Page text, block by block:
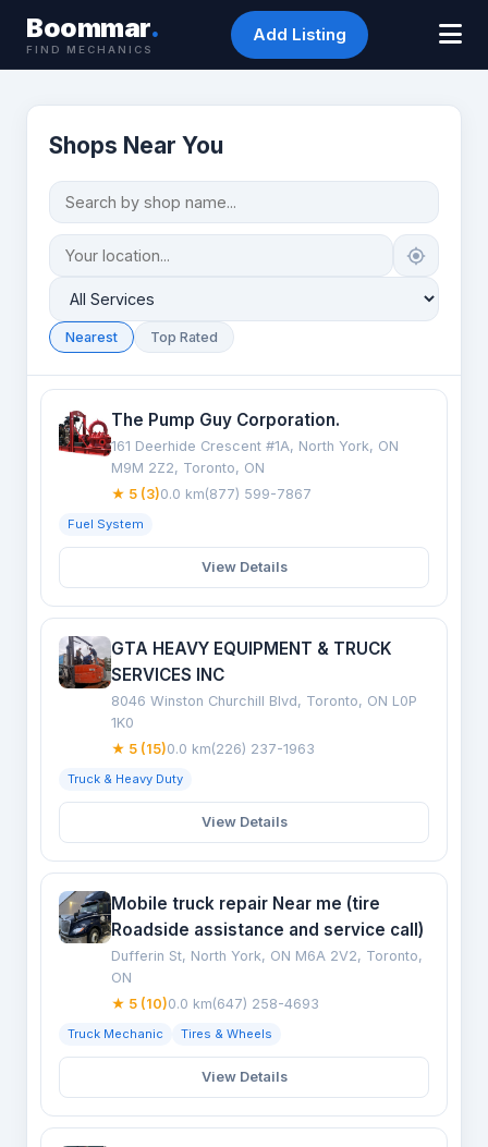
Boommar.
FIND MECHANICS
Add Listing
Shops Near You
Nearest Top Rated
The Pump Guy Corporation.
161 Deerhide Crescent #1A, North York, ON
M9M 2Z2, Toronto, ON
★ 5 (3)0.0 km(877) 599-7867
Fuel System
View Details
GTA HEAVY EQUIPMENT & TRUCK
SERVICES INC
8046 Winston Churchill Blvd, Toronto, ON L0P
1K0
★ 5 (15)0.0 km(226) 237-1963
Truck & Heavy Duty
View Details
Mobile truck repair Near me (tire
Roadside assistance and service call)
Dufferin St, North York, ON M6A 2V2, Toronto,
ON
★ 5 (10)0.0 km(647) 258-4693
Truck Mechanic Tires & Wheels
View Details